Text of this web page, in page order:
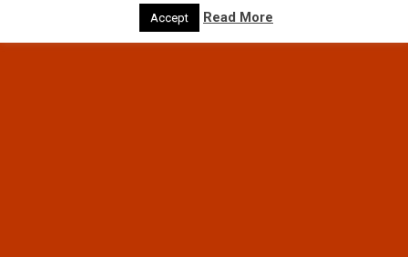
Accept Read More